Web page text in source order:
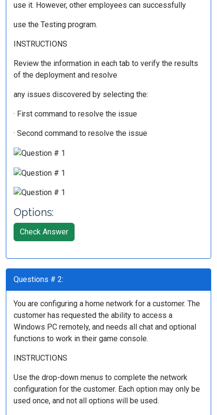
use it. However, other employees can successfully
use the Testing program.
INSTRUCTIONS
Review the information in each tab to verify the results
of the deployment and resolve
any issues discovered by selecting the:
· First command to resolve the issue
· Second command to resolve the issue
Options:
Check Answer
Questions # 2:
You are configuring a home network for a customer. The
customer has requested the ability to access a
Windows PC remotely, and needs all chat and optional
functions to work in their game console.
INSTRUCTIONS
Use the drop-down menus to complete the network
configuration for the customer. Each option may only be
used once, and not all options will be used.